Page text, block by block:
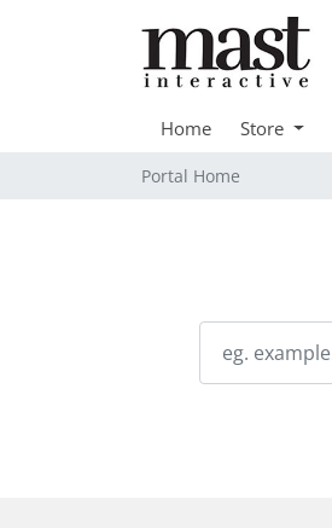
Home Store
Portal Home